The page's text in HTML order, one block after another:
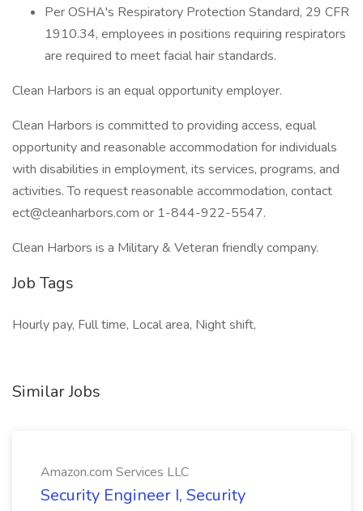
Per OSHA's Respiratory Protection Standard, 29 CFR
1910.34, employees in positions requiring respirators
are required to meet facial hair standards.
Clean Harbors is an equal opportunity employer.
Clean Harbors is committed to providing access, equal
opportunity and reasonable accommodation for individuals
with disabilities in employment, its services, programs, and
activities. To request reasonable accommodation, contact
ect@cleanharbors.com or 1-844-922-5547.
Clean Harbors is a Military & Veteran friendly company.
Job Tags
Hourly pay, Full time, Local area, Night shift,
Similar Jobs
Amazon.com Services LLC
Security Engineer I, Security